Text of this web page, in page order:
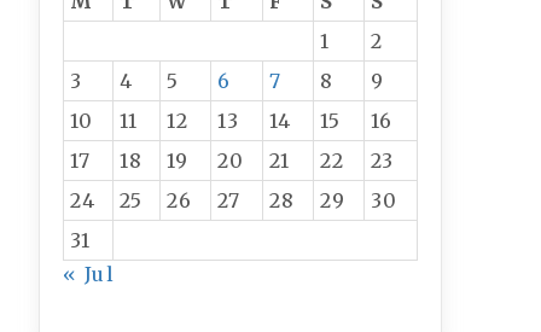
1
2
3
4 5 6 7 8
9
10
11 12 13 14 15
16
17
18 19 20 21 22
23
24
25 26 27 28 29
30
31
« Jul